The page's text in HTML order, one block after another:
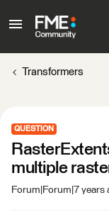
Transformers
QUESTION
multiple
Forum|Forum|7 years